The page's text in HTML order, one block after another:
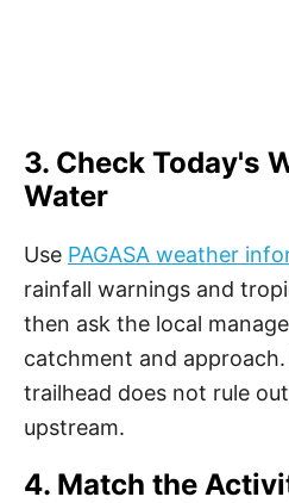
3. Check Today's
Water
Use PAGASA weather
rainfall warnings and
then ask the local
catchment and
trailhead does not rule
upstream.
4. Match the